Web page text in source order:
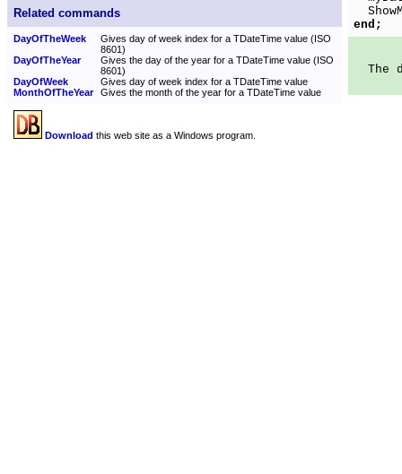
Related commands
DayOfTheWeek
Gives day of week index for a TDateTime value (ISO
8601)
DayOfTheYear
Gives the day of the year for a TDateTime value (ISO
8601)
DayOfWeek
Gives day of week index for a TDateTime value
MonthOfTheYear
Gives the month of the year for a TDateTime value
Download this web site as a Windows program.
end;
The